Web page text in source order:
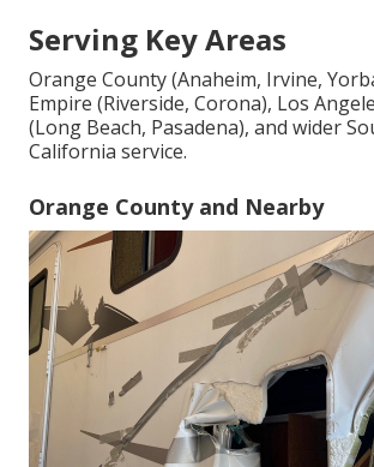
Serving Key Areas
Orange County (Anaheim, Irvine,
Empire (Riverside, Corona), Los
(Long Beach, Pasadena), and wider
California service.
Orange County and Nearby